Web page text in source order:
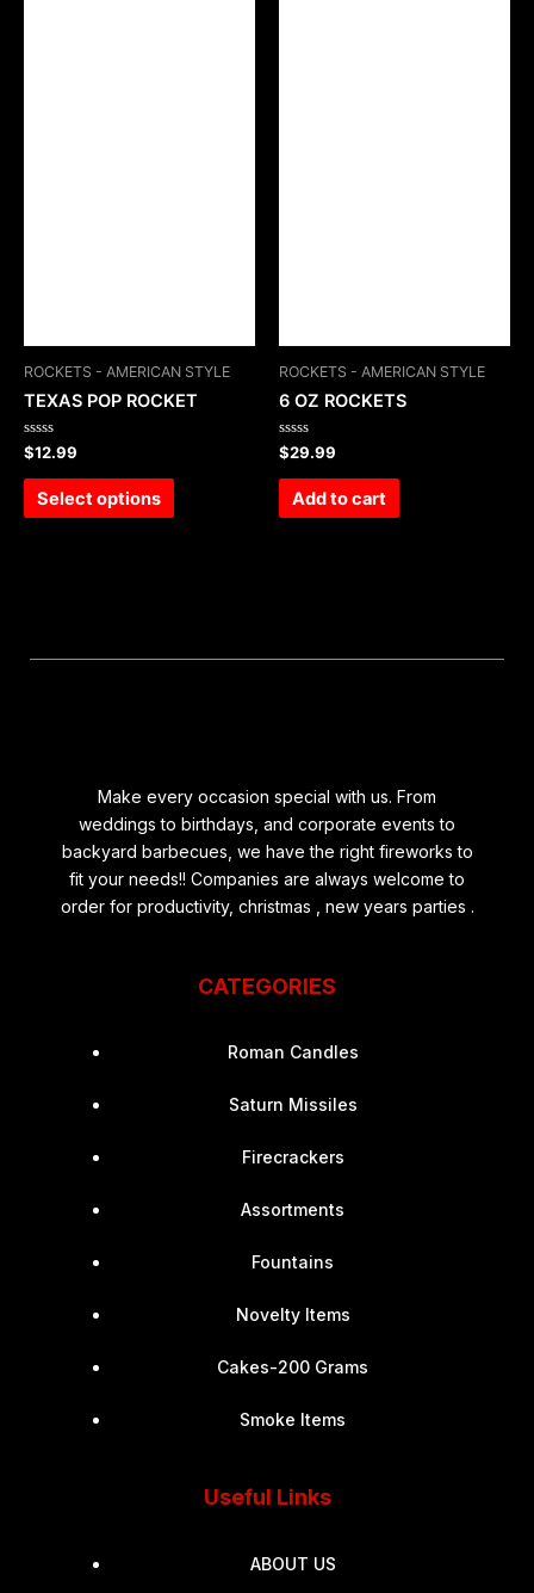
ROCKETS - AMERICAN STYLE
TEXAS POP ROCKET
Rated
0
out
$12.99
Select options
ROCKETS - AMERICAN STYLE
6 OZ ROCKETS
Rated
0
out
$29.99
Add to cart
Make every occasion special with us. From
weddings to birthdays, and corporate events to
backyard barbecues, we have the right fireworks to
fit your needs!! Companies are always welcome to
order for productivity, christmas , new years parties .
CATEGORIES
Roman Candles
Saturn Missiles
Firecrackers
Assortments
Fountains
Novelty Items
Cakes-200 Grams
Smoke Items
Useful Links
ABOUT US